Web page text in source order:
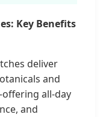
Key Benefits
deliver
and
all-day
and